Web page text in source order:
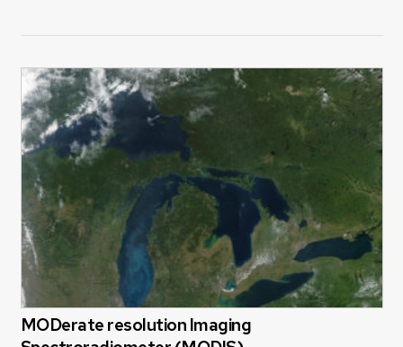
MODerate resolution Imaging